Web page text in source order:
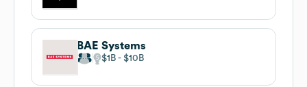
BAE Systems
$1B $10B